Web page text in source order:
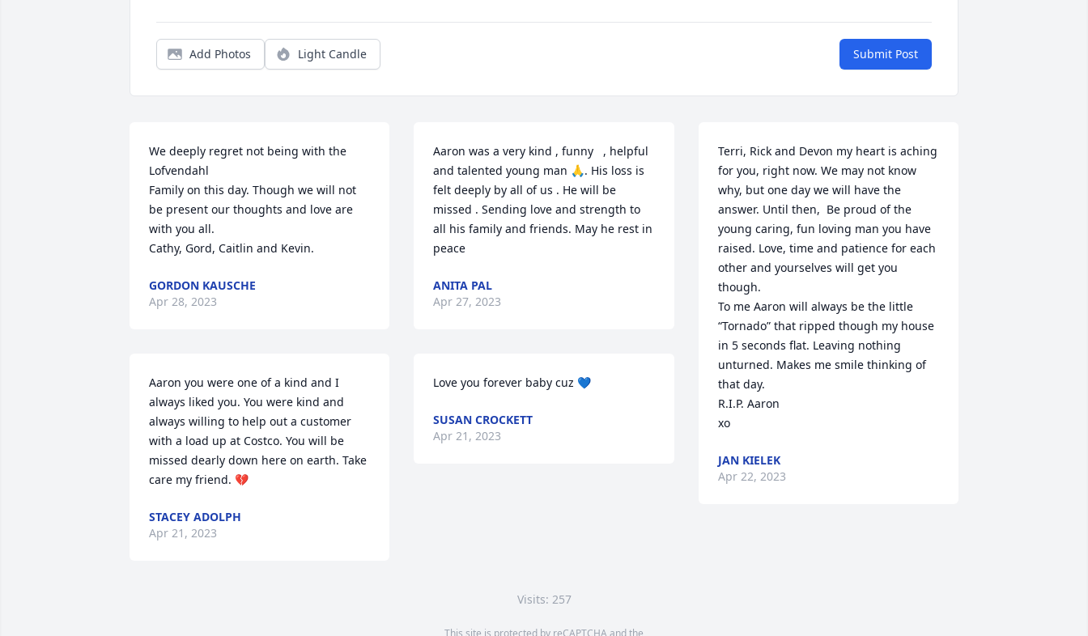
Add Photos Light Candle Submit Post
We deeply regret not being with the
Lofvendahl
Family on this day. Though we will not
be present our thoughts and love are
with you all.
Cathy, Gord, Caitlin and Kevin.
GORDON KAUSCHE
Apr 28, 2023
Aaron you were one of a kind and I
always liked you. You were kind and
always willing to help out a customer
with a load up at Costco. You will be
missed dearly down here on earth. Take
care my friend. 💔
STACEY ADOLPH
Apr 21, 2023
Aaron was a very kind , funny   , helpful
and talented young man 🙏. His loss is
felt deeply by all of us . He will be
missed . Sending love and strength to
all his family and friends. May he rest in
peace
ANITA PAL
Apr 27, 2023
Love you forever baby cuz 💙
SUSAN CROCKETT
Apr 21, 2023
Terri, Rick and Devon my heart is aching
for you, right now. We may not know
why, but one day we will have the
answer. Until then,  Be proud of the
young caring, fun loving man you have
raised. Love, time and patience for each
other and yourselves will get you
though.
To me Aaron will always be the little
“Tornado” that ripped though my house
in 5 seconds flat. Leaving nothing
unturned. Makes me smile thinking of
that day.
R.I.P. Aaron
xo
JAN KIELEK
Apr 22, 2023
Visits: 257
This site is protected by reCAPTCHA and the